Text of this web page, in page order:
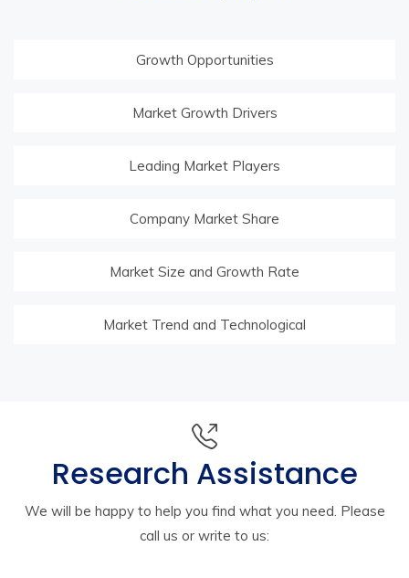
Growth Opportunities
Market Growth Drivers
Leading Market Players
Company Market Share
Market Size and Growth Rate
Market Trend and Technological
Research Assistance
We will be happy to help you find what you need. Please
call us or write to us: